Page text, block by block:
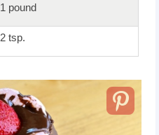
1 pound
2 tsp.